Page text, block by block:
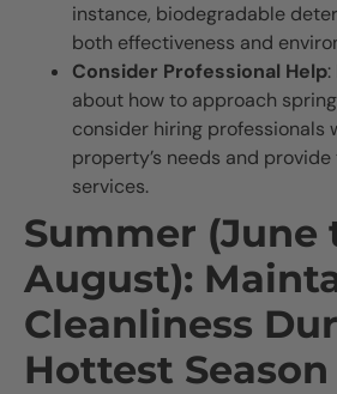
instance, biodegradable
both effectiveness and
Consider Professional Help
about how to approach
consider hiring professionals
property’s needs and
services.
Summer (June
August):
Cleanliness
Hottest Season